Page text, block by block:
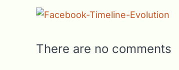
There are no comments